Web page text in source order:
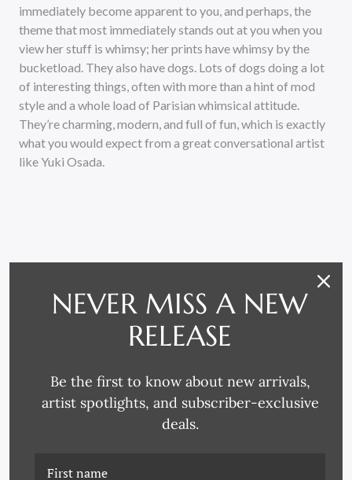
immediately become apparent to you, and perhaps, the
theme that most immediately stands out at you when you
view her stuff is whimsy; her prints have whimsy by the
bucketload. They also have dogs. Lots of dogs doing a lot
of interesting things, often with more than a hint of mod
style and a whole load of Parisian whimsical attitude.
They’re charming, modern, and full of fun, which is exactly
what you would expect from a great conversational artist
like Yuki Osada.
RELATED PRODUCTS
NEVER MISS A NEW
RELEASE
Be the first to know about new arrivals,
artist spotlights, and subscriber-exclusive
deals.